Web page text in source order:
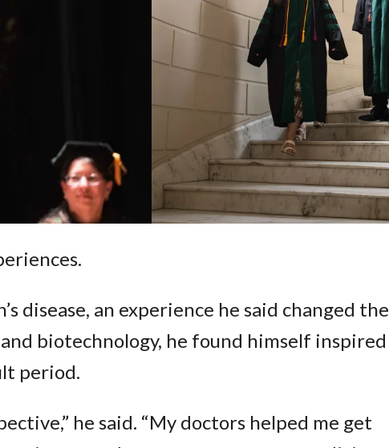
disease, an experience he said changed the
biotechnology, he found himself inspired
period.
he said. “My doctors helped me get